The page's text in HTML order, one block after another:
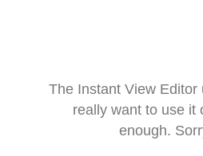
The Instant View
really want to use it
enough.